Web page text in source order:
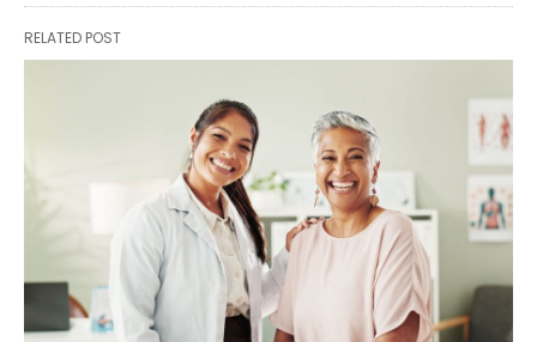
RELATED POST